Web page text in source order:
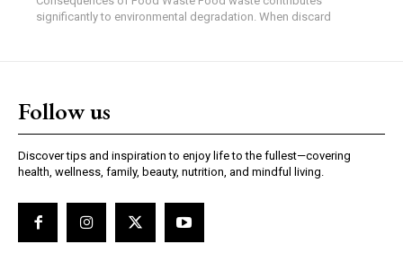
significantly to environmental degradation. When discard
Follow us
Discover tips and inspiration to enjoy life to the fullest—covering
health, wellness, family, beauty, nutrition, and mindful living.